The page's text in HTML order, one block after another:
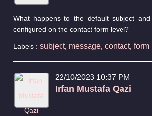
What happens to the default subject and
configured on the contact form level?
Labels : subject, message, contact, form
22/10/2023 10:37 PM
Irfan Mustafa Qazi